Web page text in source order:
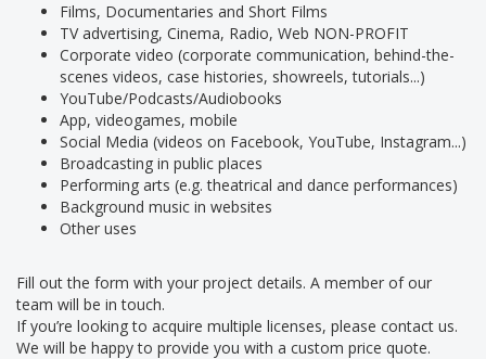
Films, Documentaries and Short Films
TV advertising, Cinema, Radio, Web NON-PROFIT
Corporate video (corporate communication, behind-the-
scenes videos, case histories, showreels, tutorials...)
YouTube/Podcasts/Audiobooks
App, videogames, mobile
Social Media (videos on Facebook, YouTube, Instagram...)
Broadcasting in public places
Performing arts (e.g. theatrical and dance performances)
Background music in websites
Other uses
Fill out the form with your project details. A member of our
team will be in touch.
If you’re looking to acquire multiple licenses, please contact us.
We will be happy to provide you with a custom price quote.